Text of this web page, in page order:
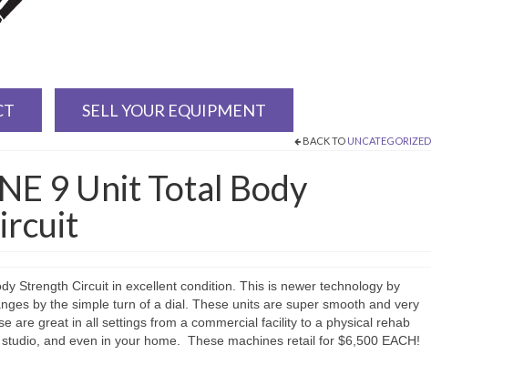
SELL YOUR EQUIPMENT
BACK TO UNCATEGORIZED
9 Unit Total Body
Strength Circuit in excellent condition. This is newer technology by
by the simple turn of a dial. These units are super smooth and very
are great in all settings from a commercial facility to a physical rehab
and even in your home. These machines retail for $6,500 EACH!